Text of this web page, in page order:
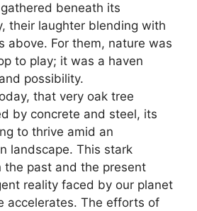
beneath its
their laughter blending with
above. For them, nature was
to play; it was a haven
possibility.
that very oak tree
by concrete and steel, its
to thrive amid an
landscape. This stark
the past and the present
reality faced by our planet
accelerates. The efforts of